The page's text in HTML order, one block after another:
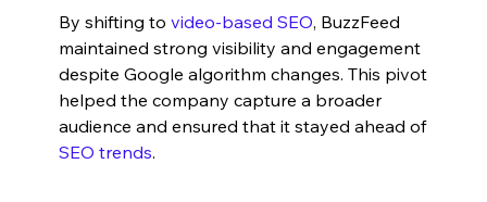
By shifting to video-based SEO, BuzzFeed
maintained strong visibility and engagement
despite Google algorithm changes. This pivot
helped the company capture a broader
audience and ensured that it stayed ahead of
SEO trends.